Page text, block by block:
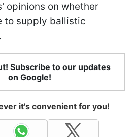
opinions on whether
to supply ballistic
Subscribe to our updates
on Google!
it's convenient for you!